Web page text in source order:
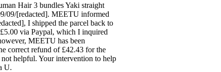
Hair 3 bundles Yaki straight
09/[redacted]. MEETU informed
I shipped the parcel back to
via Paypal, which I inquired
MEETU has been
correct refund of £42.43 for the
helpful. Your intervention to help
U.